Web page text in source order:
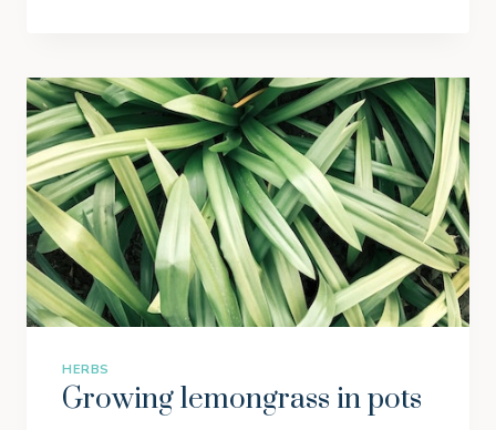
R
O
W
O
R
E
G
A
N
O
I
N
A
P
HERBS
Growing lemongrass in pots